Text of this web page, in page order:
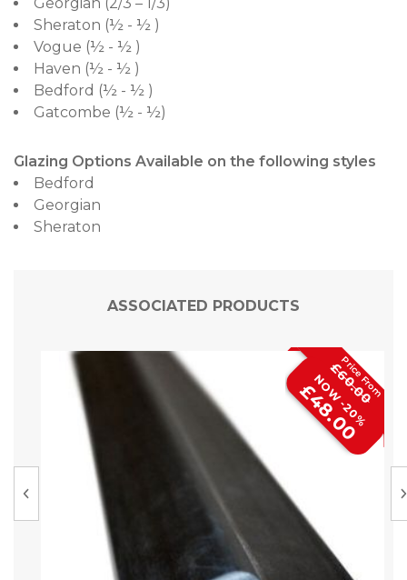
Georgian (2/3 – 1/3)
Sheraton (½ - ½ )
Vogue (½ - ½ )
Haven (½ - ½ )
Bedford (½ - ½ )
Gatcombe (½ - ½)
Glazing Options Available on the following styles
Bedford
Georgian
Sheraton
ASSOCIATED PRODUCTS
£60.00
NOW -20%
£48.00